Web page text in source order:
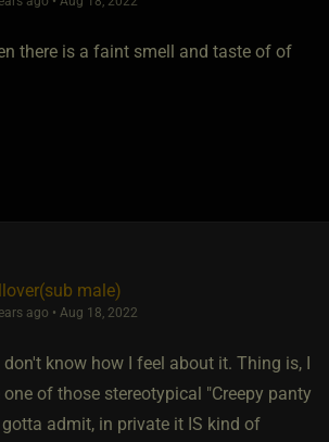
there is a faint smell and taste of of
male)
ago • Aug 18, 2022
know how I feel about it. Thing is, I
of those stereotypical "Creepy panty
admit, in private it IS kind of